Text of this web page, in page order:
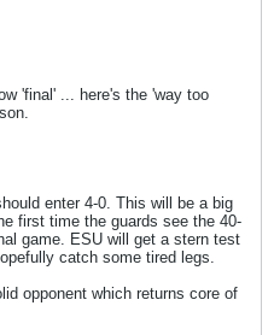
'final' ... here's the 'way too
enter 4-0. This will be a big
first time the guards see the 40-
game. ESU will get a stern test
catch some tired legs.
opponent which returns core of